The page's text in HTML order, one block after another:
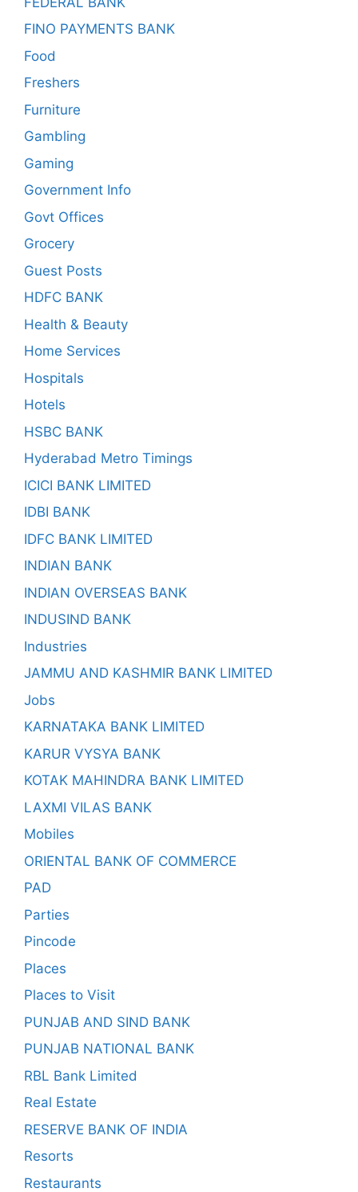
FINO PAYMENTS BANK
Food
Freshers
Furniture
Gambling
Gaming
Government Info
Govt Offices
Grocery
Guest Posts
HDFC BANK
Health & Beauty
Home Services
Hospitals
Hotels
HSBC BANK
Hyderabad Metro Timings
ICICI BANK LIMITED
IDBI BANK
IDFC BANK LIMITED
INDIAN BANK
INDIAN OVERSEAS BANK
INDUSIND BANK
Industries
JAMMU AND KASHMIR BANK LIMITED
Jobs
KARNATAKA BANK LIMITED
KARUR VYSYA BANK
KOTAK MAHINDRA BANK LIMITED
LAXMI VILAS BANK
Mobiles
ORIENTAL BANK OF COMMERCE
PAD
Parties
Pincode
Places
Places to Visit
PUNJAB AND SIND BANK
PUNJAB NATIONAL BANK
RBL Bank Limited
Real Estate
RESERVE BANK OF INDIA
Resorts
Restaurants